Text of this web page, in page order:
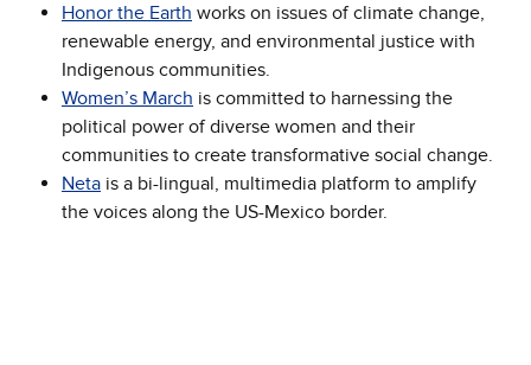
Honor the Earth works on issues of climate change,
renewable energy, and environmental justice with
Indigenous communities.
Women’s March is committed to harnessing the
political power of diverse women and their
communities to create transformative social change.
Neta is a bi-lingual, multimedia platform to amplify
the voices along the US-Mexico border.